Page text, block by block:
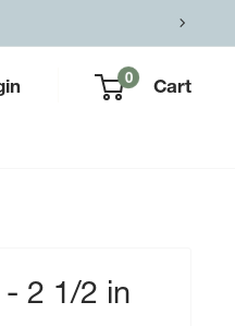
0 Cart
2 1/2 in